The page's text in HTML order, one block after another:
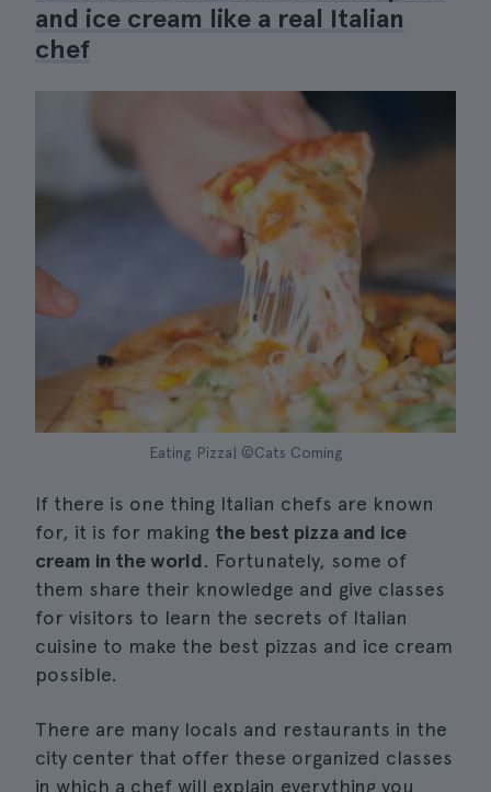
and ice cream like a real Italian
chef
Eating Pizza| ©Cats Coming
If there is one thing Italian chefs are known
for, it is for making the best pizza and ice
cream in the world. Fortunately, some of
them share their knowledge and give classes
for visitors to learn the secrets of Italian
cuisine to make the best pizzas and ice cream
possible.
There are many locals and restaurants in the
city center that offer these organized classes
in which a chef will explain everything you